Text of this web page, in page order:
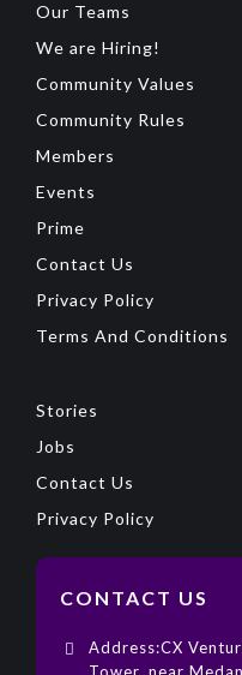
Our Teams
We are Hiring!
Community Values
Community Rules
Members
Events
Prime
Contact Us
Privacy Policy
Terms And Conditions
Stories
Jobs
Contact Us
Privacy Policy
CONTACT US
Address:CX